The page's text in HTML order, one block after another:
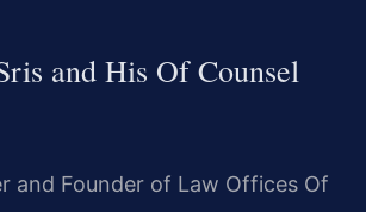
and His Of Counsel
and Founder of Law Offices Of